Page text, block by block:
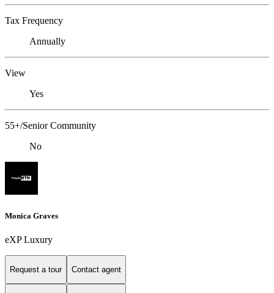
Tax Frequency
Annually
View
Yes
55+/Senior Community
No
Monica Graves
eXP Luxury
Request a tour Contact agent